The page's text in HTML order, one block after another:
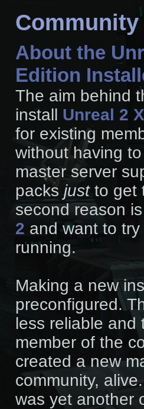
About the
Edition
The aim behind
install Unreal 2
for existing
without having
master server
packsjustto get
second reason
2 and want to
running.
Making a new
preconfigured.
less reliable and
member of the
created a new
community,
was yet another